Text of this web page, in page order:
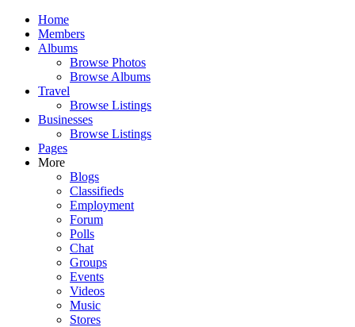
Home
Members
Albums
Browse Photos
Browse Albums
Travel
Browse Listings
Businesses
Browse Listings
Pages
More
Blogs
Classifieds
Employment
Forum
Polls
Chat
Groups
Events
Videos
Music
Stores